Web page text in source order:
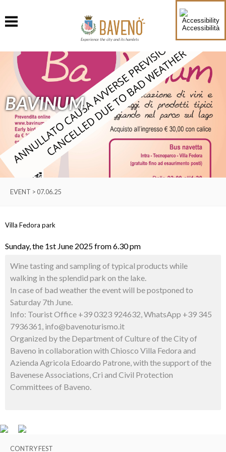
Accessibilità
Experience the city and its hamlets
BAVINUM
EVENT > 07.06.25
Villa Fedora park
Sunday, the 1st June 2025 from 6.30 pm
Wine tasting and sampling of typical products while
walking in the splendid park on the lake.
In case of bad weather the event will be postponed to
Saturday 7th June.
Info: Tourist Office +39 0323 924632, WhatsApp +39 345
7936361, info@bavenoturismo.it
Organized by the Department of Culture of the City of
Baveno in collaboration with Chiosco Villa Fedora and
Azienda Agricola Edoardo Patrone, with the support of the
Bavenese Associations, Cri and Civil Protection
Committees of Baveno.
CONTRY FEST